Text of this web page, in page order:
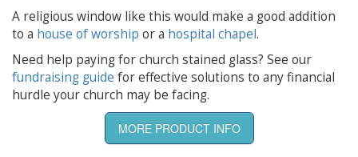
A religious window like this would make a good addition
to a house of worship or a hospital chapel.
Need help paying for church stained glass? See our
fundraising guide for effective solutions to any financial
hurdle your church may be facing.
MORE PRODUCT INFO